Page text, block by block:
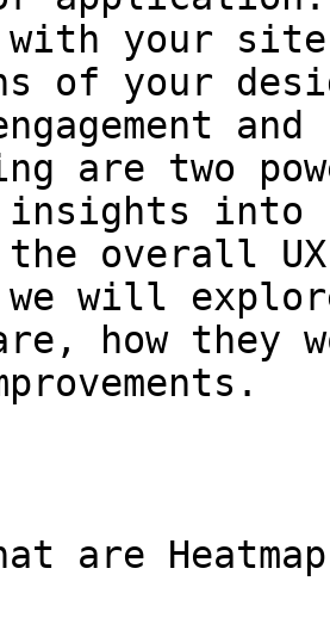
your
of your
are two
insights into
the overall
will explore
how they
are